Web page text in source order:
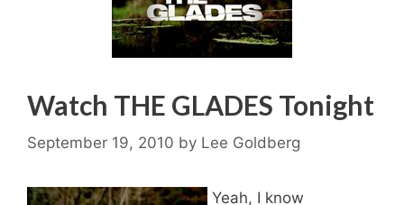
Watch THE GLADES Tonight
September 19, 2010 by Lee Goldberg
Yeah, I know